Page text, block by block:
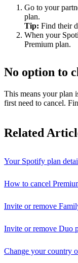
Go to your
plan.
Tip: Find their
When your
Premium plan.
No option to
This means your plan
first need to cancel.
Related
Your Spotify plan
How to cancel
Invite or remove
Invite or remove Duo
Change your country